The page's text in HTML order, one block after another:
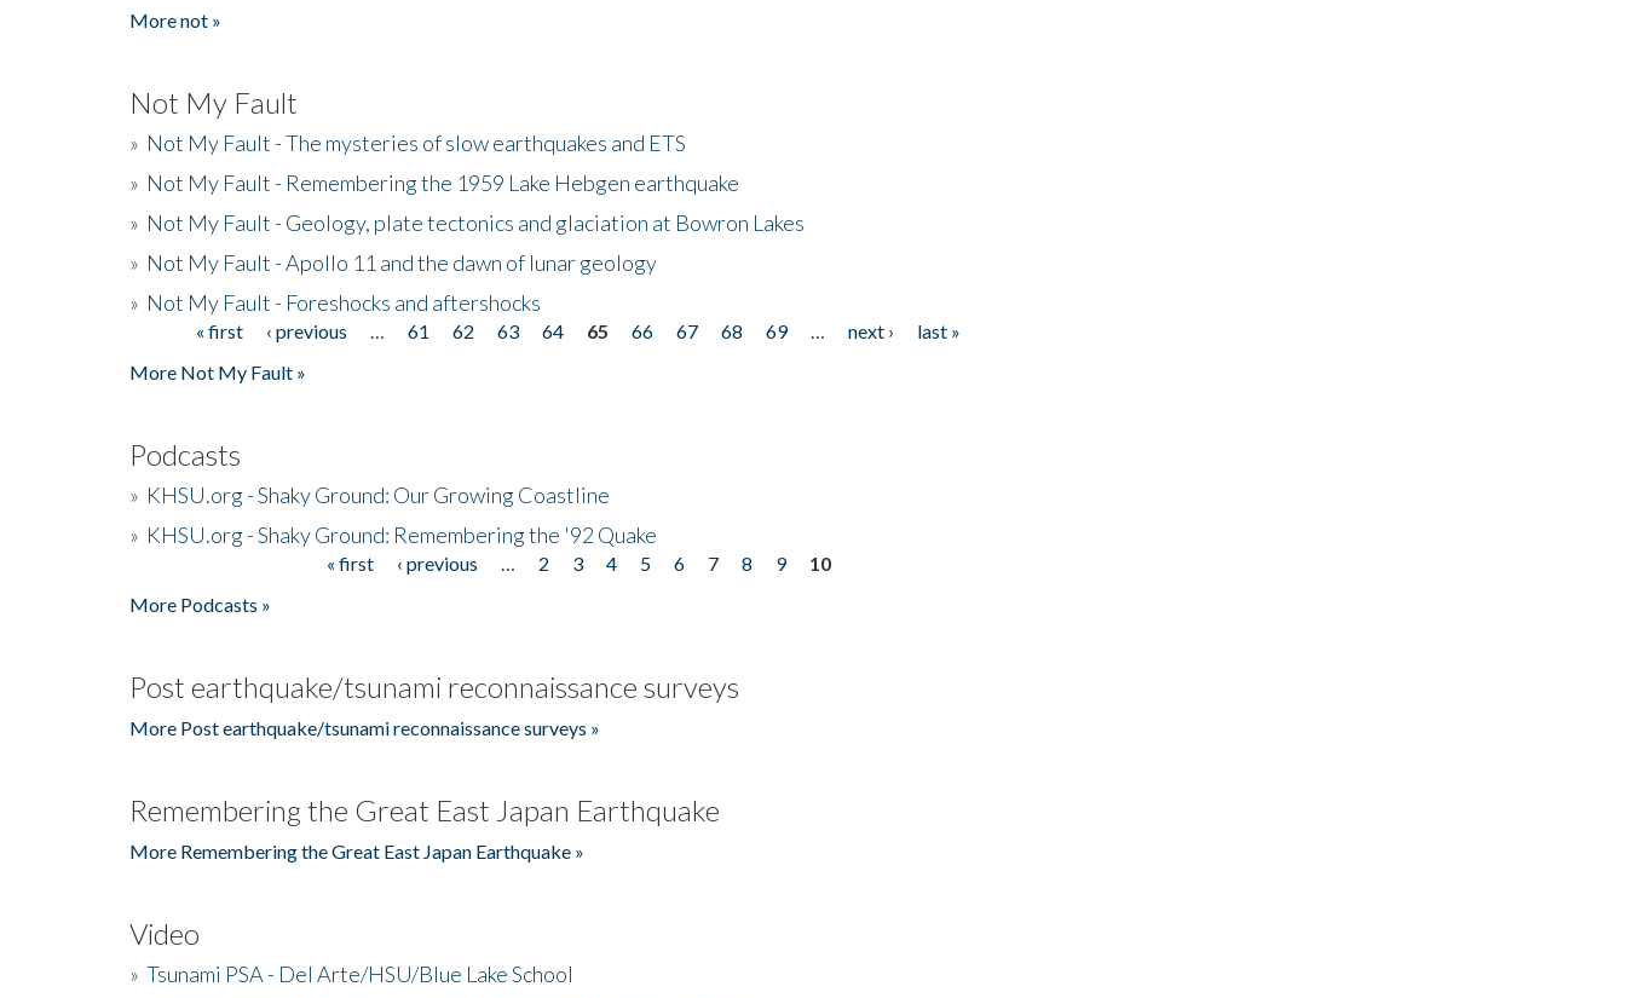
More not »
Not My Fault
» Not My Fault - The mysteries of slow earthquakes and ETS
» Not My Fault - Remembering the 1959 Lake Hebgen earthquake
» Not My Fault - Geology, plate tectonics and glaciation at Bowron Lakes
» Not My Fault - Apollo 11 and the dawn of lunar geology
» Not My Fault - Foreshocks and aftershocks
Pages« first ‹ previous 61 62 63 64 65 66 67 68 69 next ›
last »
More Not My Fault »
Podcasts
» KHSU.org - Shaky Ground: Our Growing Coastline
» KHSU.org - Shaky Ground: Remembering the '92 Quake
« first ‹ previous 2 3 4 5 6 7 8 9
10
More Podcasts »
Post earthquake/tsunami reconnaissance surveys
More Post earthquake/tsunami reconnaissance surveys »
Remembering the Great East Japan Earthquake
More Remembering the Great East Japan Earthquake »
Video
» Tsunami PSA - Del Arte/HSU/Blue Lake School